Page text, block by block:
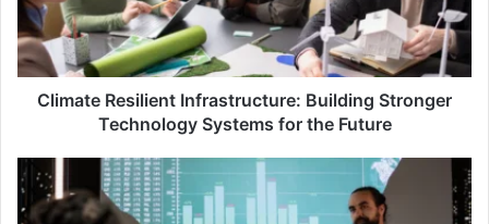
Technology
Systems
for
the
Future
Climate Resilient Infrastructure: Building Stronger
Technology Systems for the Future
Powered
Side